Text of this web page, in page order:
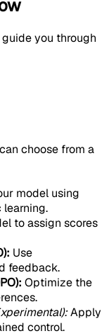
you through
choose from a
model using
to assign scores
Use
feedback.
Optimize the
Apply
control.